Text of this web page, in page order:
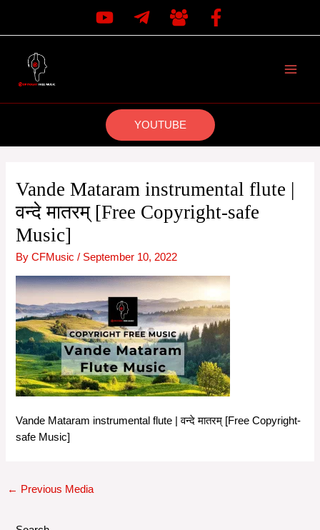
YOUTUBE
Vande Mataram instrumental flute |
वन्दे मातरम् [Free Copyright-safe
Music]
ByCFMusic/ September 10, 2022
Vande Mataram instrumental flute | वन्दे मातरम् [Free Copyright-
safe Music]
Post
← Previous Media